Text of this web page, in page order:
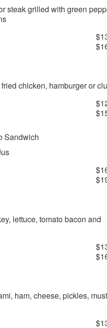
steak grilled with green
chicken, hamburger or
Sandwich
lettuce, tomato bacon and
ham, cheese, pickles,